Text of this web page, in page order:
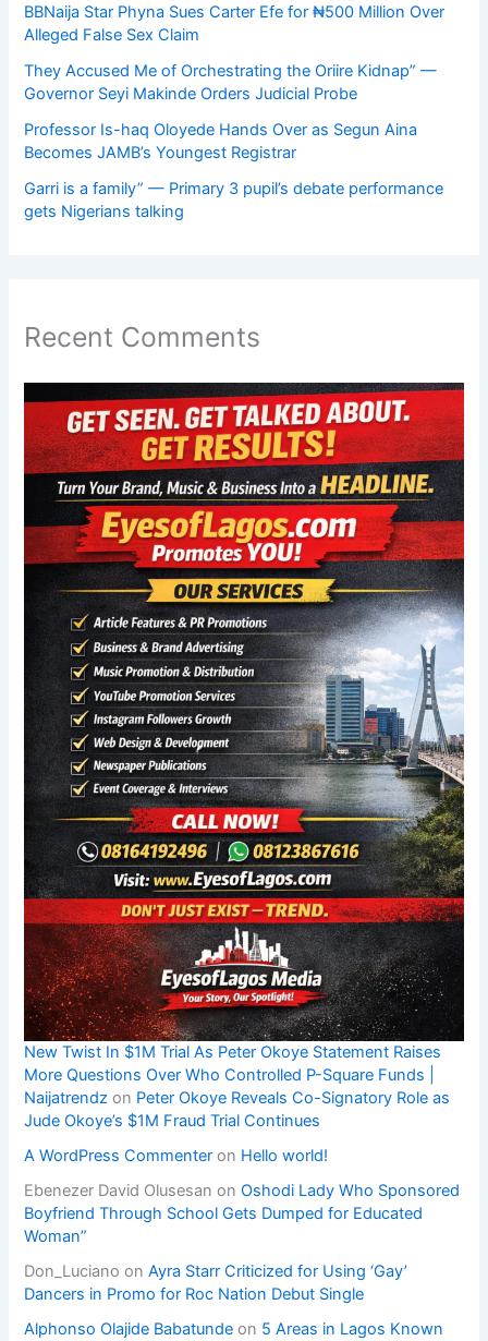
BBNaija Star Phyna Sues Carter Efe for ₦500 Million Over
Alleged False Sex Claim
They Accused Me of Orchestrating the Oriire Kidnap” —
Governor Seyi Makinde Orders Judicial Probe
Professor Is-haq Oloyede Hands Over as Segun Aina
Becomes JAMB’s Youngest Registrar
Garri is a family” — Primary 3 pupil’s debate performance
gets Nigerians talking
Recent Comments
New Twist In $1M Trial As Peter Okoye Statement Raises
More Questions Over Who Controlled P-Square Funds |
Naijatrendz on Peter Okoye Reveals Co-Signatory Role as
Jude Okoye’s $1M Fraud Trial Continues
A WordPress Commenter on Hello world!
Ebenezer David Olusesan onOshodi Lady Who Sponsored
Boyfriend Through School Gets Dumped for Educated
Woman”
Don_Luciano onAyra Starr Criticized for Using ‘Gay’
Dancers in Promo for Roc Nation Debut Single
Alphonso Olajide Babatunde on 5 Areas in Lagos Known